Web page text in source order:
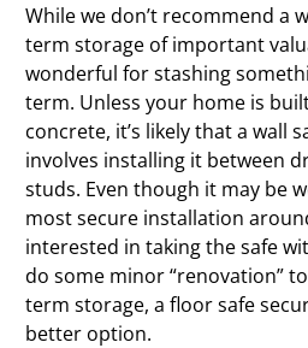
While we don’t recommend a
term storage of important
wonderful for stashing
term. Unless your home is
concrete, it’s likely that a wall
involves installing it between
studs. Even though it may be
most secure installation
interested in taking the safe
do some minor “renovation”
term storage, a floor safe
better option.